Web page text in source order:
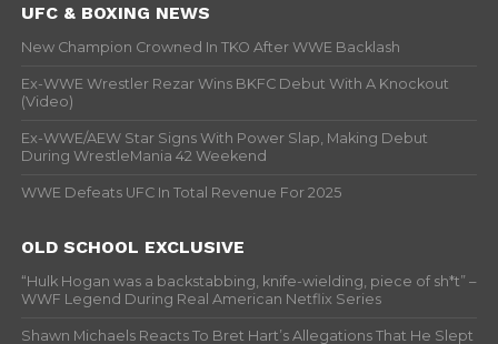
UFC & BOXING NEWS
New Champion Crowned In TKO After WWE Backlash
Ex-WWE Wrestler Rezar Wins BKFC Debut With A Knockout
(Video)
Ex-WWE/AEW Star Signs With Power Slap, Making Debut
During WrestleMania 42 Weekend
WWE Defeats UFC In Total Revenue For 2025
OLD SCHOOL EXCLUSIVE
“Hulk Hogan was a backstabbing, knife-wielding, piece of sh*t” –
WWF Legend During Real American Netflix Series
Shawn Michaels Reacts To Bret Hart’s Allegations That He Slept